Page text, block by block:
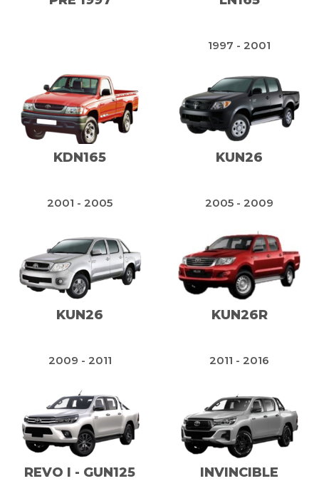
1997 - 2001
KDN165
2001 - 2005
KUN26
2005 - 2009
KUN26
2009 - 2011
KUN26R
2011 - 2016
REVO I - GUN125 INVINCIBLE